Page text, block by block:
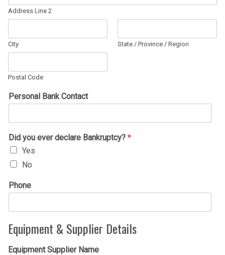
Address Line 2
City State / Province / Region
Postal Code
Personal Bank Contact
Did you ever declare Bankruptcy? *
Yes
No
Phone
Equipment & Supplier Details
Equipment Supplier Name